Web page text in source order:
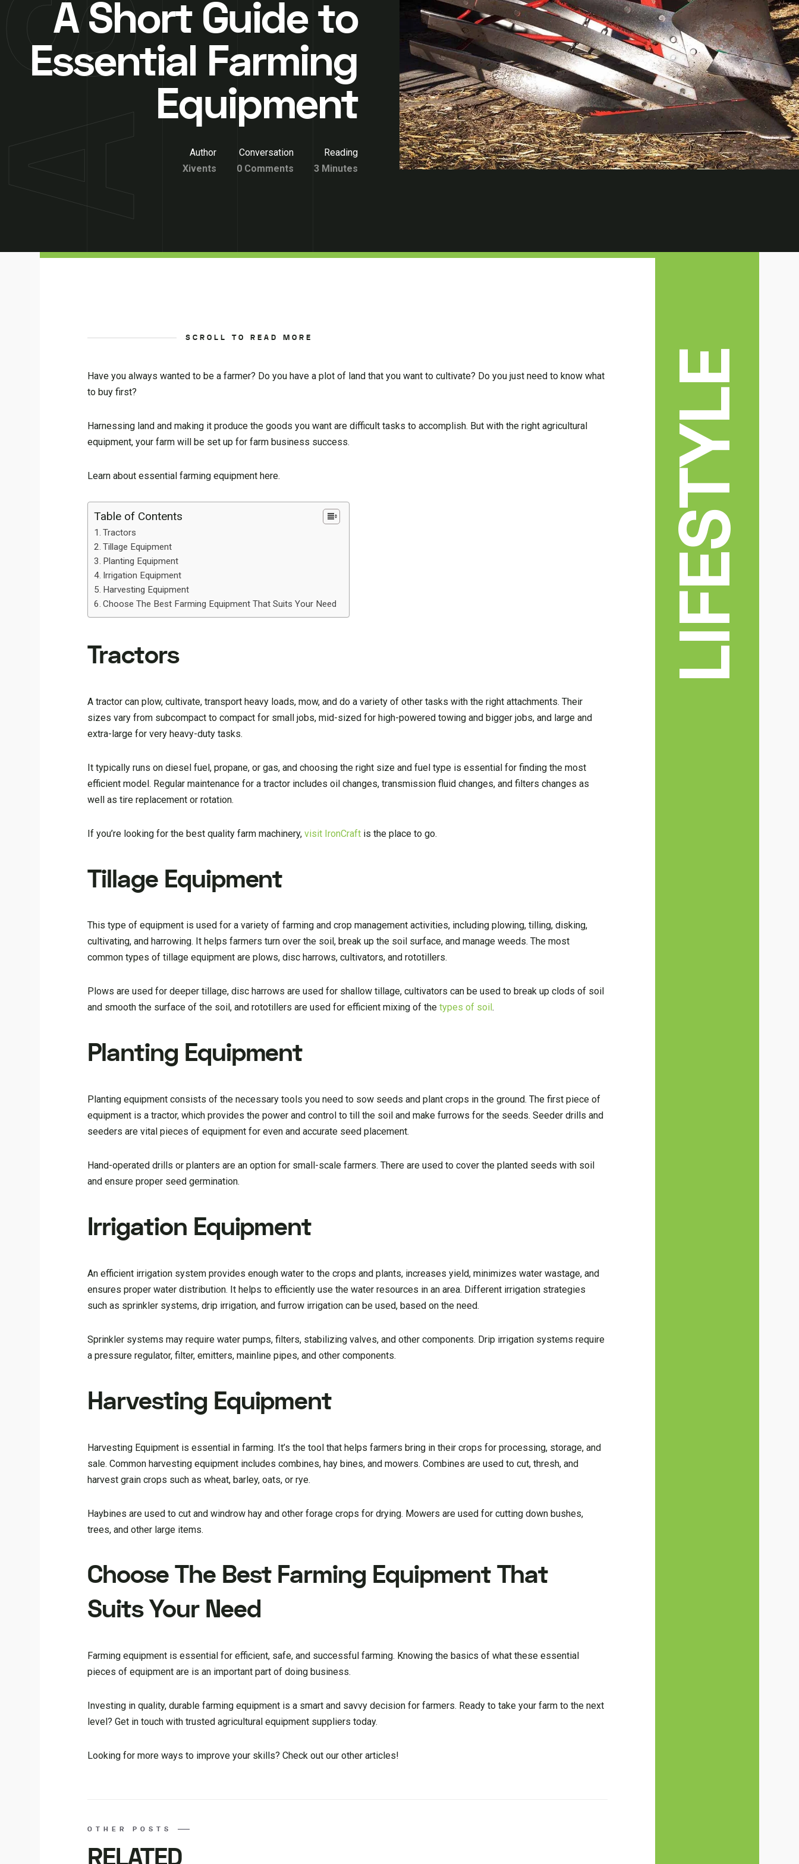
A Short Guide to
Essential Farming
Equipment
Author
Xivents
Conversation
0 Comments
Reading
3 Minutes
SCROLL TO READ MORE
Have you always wanted to be a farmer? Do you have a plot of land that you want to cultivate? Do you just need to know what
to buy first?
Harnessing land and making it produce the goods you want are difficult tasks to accomplish. But with the right agricultural
equipment, your farm will be set up for farm business success.
Learn about essential farming equipment here.
Table of Contents
Tractors
Tillage Equipment
Planting Equipment
Irrigation Equipment
Harvesting Equipment
Choose The Best Farming Equipment That Suits Your Need
Tractors
A tractor can plow, cultivate, transport heavy loads, mow, and do a variety of other tasks with the right attachments. Their
sizes vary from subcompact to compact for small jobs, mid-sized for high-powered towing and bigger jobs, and large and
extra-large for very heavy-duty tasks.
It typically runs on diesel fuel, propane, or gas, and choosing the right size and fuel type is essential for finding the most
efficient model. Regular maintenance for a tractor includes oil changes, transmission fluid changes, and filters changes as
well as tire replacement or rotation.
If you’re looking for the best quality farm machinery,visit IronCraft is the place to go.
Tillage Equipment
This type of equipment is used for a variety of farming and crop management activities, including plowing, tilling, disking,
cultivating, and harrowing. It helps farmers turn over the soil, break up the soil surface, and manage weeds. The most
common types of tillage equipment are plows, disc harrows, cultivators, and rototillers.
Plows are used for deeper tillage, disc harrows are used for shallow tillage, cultivators can be used to break up clods of soil
and smooth the surface of the soil, and rototillers are used for efficient mixing of thetypes of soil.
Planting Equipment
Planting equipment consists of the necessary tools you need to sow seeds and plant crops in the ground. The first piece of
equipment is a tractor, which provides the power and control to till the soil and make furrows for the seeds. Seeder drills and
seeders are vital pieces of equipment for even and accurate seed placement.
Hand-operated drills or planters are an option for small-scale farmers. There are used to cover the planted seeds with soil
and ensure proper seed germination.
Irrigation Equipment
An efficient irrigation system provides enough water to the crops and plants, increases yield, minimizes water wastage, and
ensures proper water distribution. It helps to efficiently use the water resources in an area. Different irrigation strategies
such as sprinkler systems, drip irrigation, and furrow irrigation can be used, based on the need.
Sprinkler systems may require water pumps, filters, stabilizing valves, and other components. Drip irrigation systems require
a pressure regulator, filter, emitters, mainline pipes, and other components.
Harvesting Equipment
Harvesting Equipment is essential in farming. It’s the tool that helps farmers bring in their crops for processing, storage, and
sale. Common harvesting equipment includes combines, hay bines, and mowers. Combines are used to cut, thresh, and
harvest grain crops such as wheat, barley, oats, or rye.
Haybines are used to cut and windrow hay and other forage crops for drying. Mowers are used for cutting down bushes,
trees, and other large items.
Choose The Best Farming Equipment That
Suits Your Need
Farming equipment is essential for efficient, safe, and successful farming. Knowing the basics of what these essential
pieces of equipment are is an important part of doing business.
Investing in quality, durable farming equipment is a smart and savvy decision for farmers. Ready to take your farm to the next
level? Get in touch with trusted agricultural equipment suppliers today.
Looking for more ways to improve your skills? Check out our other articles!
OTHER POSTS
LIFESTYLE